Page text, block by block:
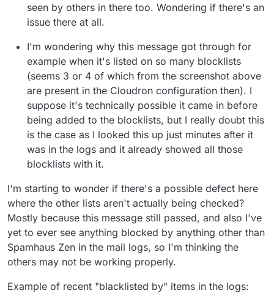
seen by others in there too. Wondering if there's an
issue there at all.
I'm wondering why this message got through for
example when it's listed on so many blocklists
(seems 3 or 4 of which from the screenshot above
are present in the Cloudron configuration then). I
suppose it's technically possible it came in before
being added to the blocklists, but I really doubt this
is the case as I looked this up just minutes after it
was in the logs and it already showed all those
blocklists with it.
I'm starting to wonder if there's a possible defect here
where the other lists aren't actually being checked?
Mostly because this message still passed, and also I've
yet to ever see anything blocked by anything other than
Spamhaus Zen in the mail logs, so I'm thinking the
others may not be working properly.
Example of recent "blacklisted by" items in the logs: